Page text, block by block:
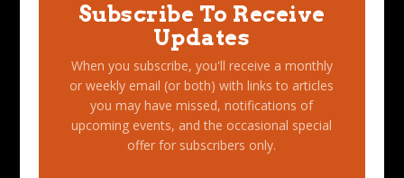
Subscribe To Receive
Updates
When you subscribe, you'll receive a monthly
or weekly email (or both) with links to articles
you may have missed, notifications of
upcoming events, and the occasional special
offer for subscribers only.